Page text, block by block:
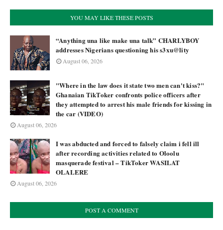
YOU MAY LIKE THESE POSTS
“Anything una like make una talk” CHARLYBOY
addresses Nigerians questioning his s3xu@lity
August 06, 2026
"Where in the law does it state two men can't kiss?"
Ghanaian TikToker confronts police officers after
they attempted to arrest his male friends for kissing in
the car (VIDEO)
August 06, 2026
I was abducted and forced to falsely claim i fell ill
after recording activities related to Oloolu
masquerade festival – TikToker WASILAT
OLALERE
August 06, 2026
POST A COMMENT